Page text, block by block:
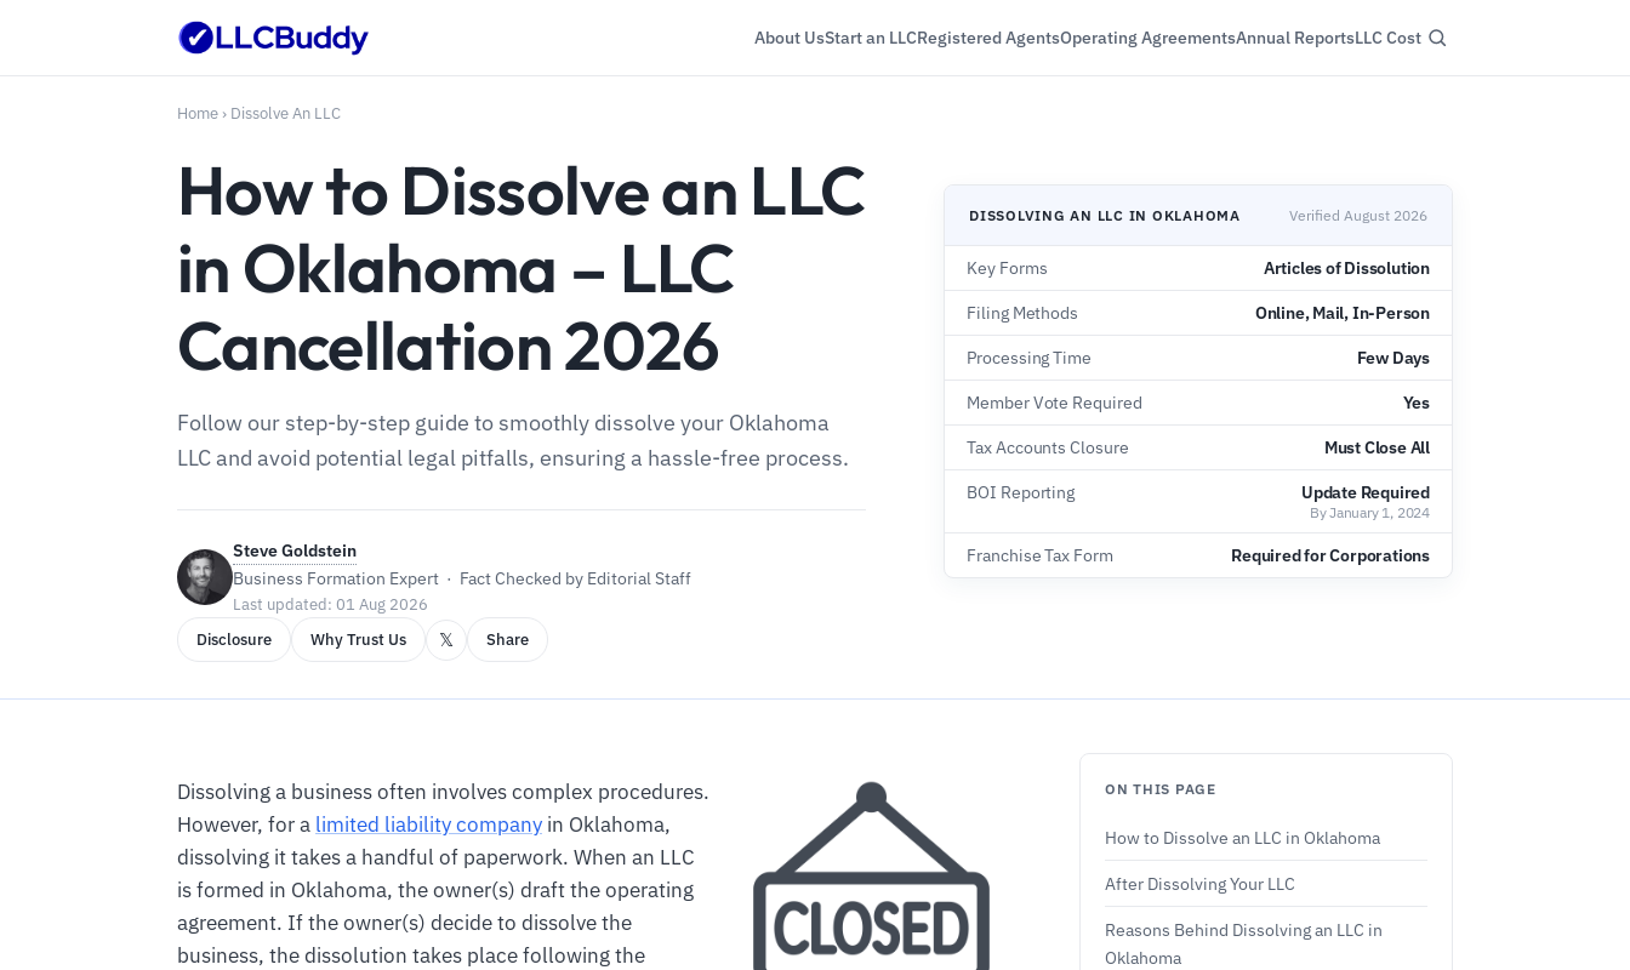
About UsStart an LLCRegistered AgentsOperating AgreementsAnnual ReportsLLC Cost
Home › Dissolve An LLC
How to Dissolve an LLC
in Oklahoma – LLC
Cancellation 2026
Follow our step-by-step guide to smoothly dissolve your Oklahoma
LLC and avoid potential legal pitfalls, ensuring a hassle-free process.
Steve Goldstein
Business Formation Expert · Fact Checked by Editorial Staff
Last updated: 01 Aug 2026
Disclosure
Why Trust Us 𝕏 Share
DISSOLVING AN LLC IN OKLAHOMA Verified August 2026
Key Forms Articles of Dissolution
Filing Methods Online, Mail, In-Person
Processing Time Few Days
Member Vote Required Yes
Tax Accounts Closure Must Close All
BOI Reporting Update Required
By January 1, 2024
Franchise Tax Form Required for Corporations
Dissolving a business often involves complex procedures.
However, for a limited liability company in Oklahoma,
dissolving it takes a handful of paperwork. When an LLC
is formed in Oklahoma, the owner(s) draft the operating
agreement. If the owner(s) decide to dissolve the
business, the dissolution takes place following the
ON THIS PAGE
How to Dissolve an LLC in Oklahoma
After Dissolving Your LLC
Reasons Behind Dissolving an LLC in
Oklahoma